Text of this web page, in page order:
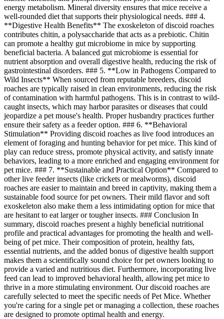
energy metabolism. Mineral diversity ensures that mice receive a
well-rounded diet that supports their physiological needs. ### 4.
**Digestive Health Benefits** The exoskeleton of discoid roaches
contributes chitin, a polysaccharide that acts as a prebiotic. Chitin
can promote a healthy gut microbiome in mice by supporting
beneficial bacteria. A balanced gut microbiome is essential for
nutrient absorption and overall digestive health, reducing the risk of
gastrointestinal disorders. ### 5. **Low in Pathogens Compared to
Wild Insects** When sourced from reputable breeders, discoid
roaches are typically raised in clean environments, reducing the risk
of contamination with harmful pathogens. This is in contrast to wild-
caught insects, which may harbor parasites or diseases that could
jeopardize a pet mouse's health. Proper husbandry practices further
ensure their safety as a feeder option. ### 6. **Behavioral
Stimulation** Providing discoid roaches as live food introduces an
element of foraging and hunting behavior for pet mice. This kind of
play can reduce stress, promote physical activity, and satisfy innate
behaviors, leading to a more enriched and engaging environment for
pet mice. ### 7. **Sustainable and Practical Option** Compared to
other live feeder insects (like crickets or mealworms), discoid
roaches are easier to maintain and breed in captivity, making them a
sustainable food source for pet owners. Their mild flavor and soft
exoskeleton also make them a less intimidating option for mice that
are hesitant to eat larger or tougher insects. ### Conclusion In
summary, discoid roaches present a highly beneficial nutritional
profile and practical advantages for promoting the health and well-
being of pet mice. Their composition of protein, healthy fats,
essential nutrients, and the added bonus of digestive health support
makes them a scientifically sound choice for pet owners looking to
provide a varied and nutritious diet. Furthermore, incorporating live
feed can lead to improved behavioral health, allowing pet mice to
thrive in a more stimulating environment. Our discoid roaches are
carefully selected to meet the specific needs of Pet Mice. Whether
you're caring for a single pet or managing a collection, these roaches
are designed to promote optimal health and energy.